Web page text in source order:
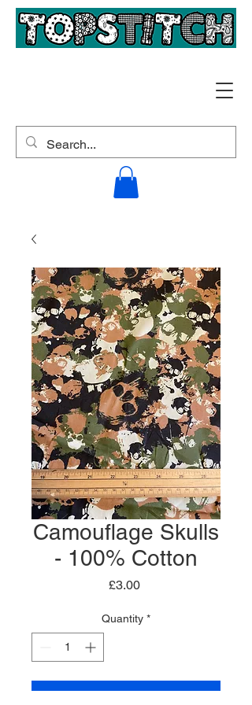
Camouflage Skulls
- 100% Cotton
£3.00Price
Quantity *
Add to Cart